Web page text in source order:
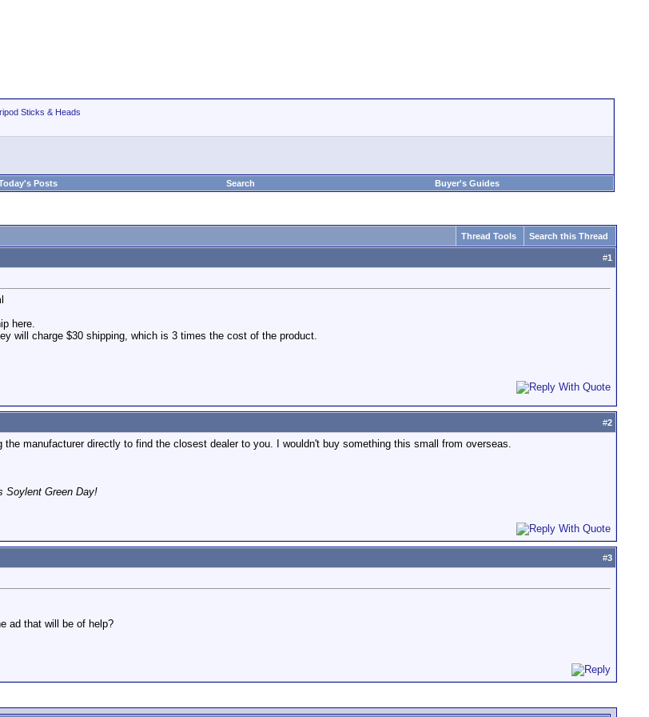
Sticks & Heads
Posts Search Buyer's Guides
Thread Tools Search this Thread
#1
here.
will charge $30 shipping, which is 3 times the cost of the product.
#2
manufacturer directly to find the closest dealer to you. I wouldn't buy something this small from overseas.
Soylent Green Day!
#3
ad that will be of help?